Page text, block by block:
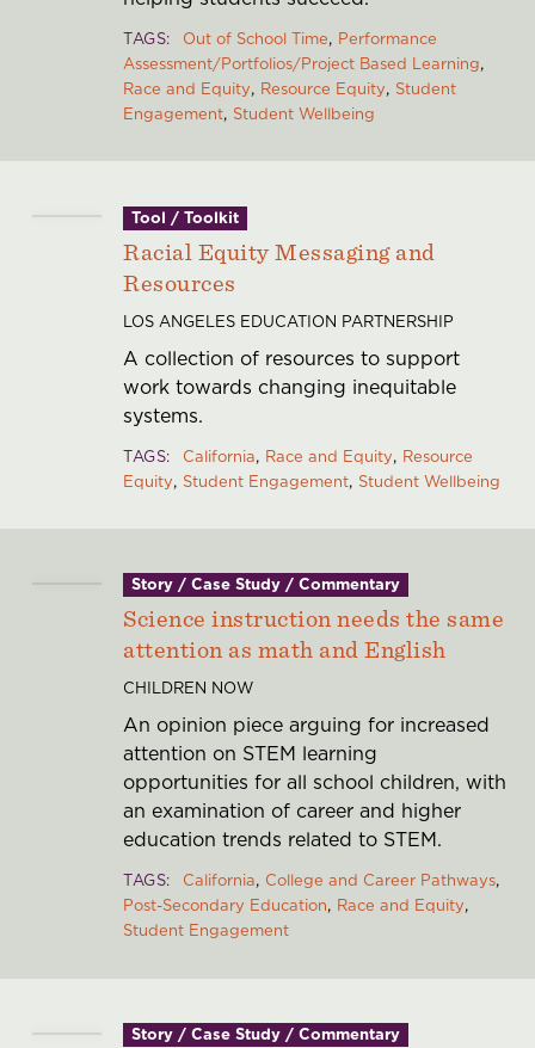
TAGS Out of School Time Performance
Assessment/Portfolios/Project Based Learning
Race and Equity Resource Equity Student
Engagement Student Wellbeing
Tool / Toolkit
Racial Equity Messaging and
Resources
LOS ANGELES EDUCATION PARTNERSHIP
A collection of resources to support
work towards changing inequitable
systems.
TAGS California Race and Equity Resource
Equity Student Engagement Student Wellbeing
Story / Case Study / Commentary
Science instruction needs the same
attention as math and English
CHILDREN NOW
An opinion piece arguing for increased
attention on STEM learning
opportunities for all school children, with
an examination of career and higher
education trends related to STEM.
TAGS California College and Career Pathways
Post-Secondary Education Race and Equity
Student Engagement
Story / Case Study / Commentary